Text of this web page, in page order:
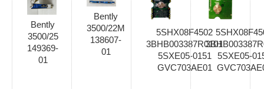
Bently
3500/25
149369-
01
Bently
3500/22M
138607-
01
5SHX08F4502
3BHB003387R0101
5SXE05-0151
GVC703AE01
5SXE05-